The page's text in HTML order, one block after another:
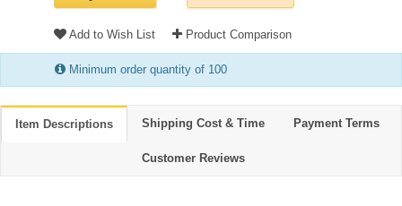
Add to Wish List Product Comparison
Minimum order quantity of 100
Item Descriptions Shipping Cost & Time Payment Terms
Customer Reviews